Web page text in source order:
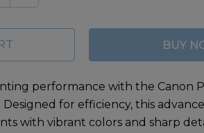
BUY
performance with the Canon
. Designed for efficiency, this
with vibrant colors and sharp